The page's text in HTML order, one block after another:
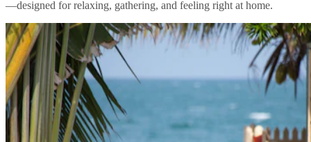
—designed for relaxing, gathering, and feeling right at home.